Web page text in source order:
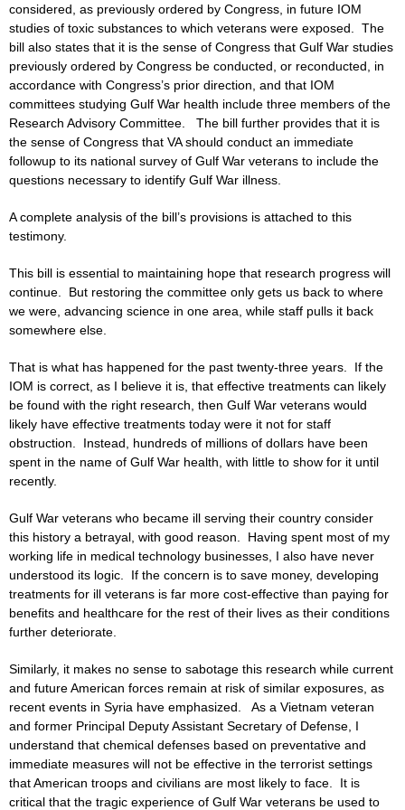
considered, as previously ordered by Congress, in future IOM
studies of toxic substances to which veterans were exposed. The
bill also states that it is the sense of Congress that Gulf War studies
previously ordered by Congress be conducted, or reconducted, in
accordance with Congress’s prior direction, and that IOM
committees studying Gulf War health include three members of the
Research Advisory Committee. The bill further provides that it is
the sense of Congress that VA should conduct an immediate
followup to its national survey of Gulf War veterans to include the
questions necessary to identify Gulf War illness.
A complete analysis of the bill’s provisions is attached to this
testimony.
This bill is essential to maintaining hope that research progress will
continue. But restoring the committee only gets us back to where
we were, advancing science in one area, while staff pulls it back
somewhere else.
That is what has happened for the past twenty-three years. If the
IOM is correct, as I believe it is, that effective treatments can likely
be found with the right research, then Gulf War veterans would
likely have effective treatments today were it not for staff
obstruction. Instead, hundreds of millions of dollars have been
spent in the name of Gulf War health, with little to show for it until
recently.
Gulf War veterans who became ill serving their country consider
this history a betrayal, with good reason. Having spent most of my
working life in medical technology businesses, I also have never
understood its logic. If the concern is to save money, developing
treatments for ill veterans is far more cost-effective than paying for
benefits and healthcare for the rest of their lives as their conditions
further deteriorate.
Similarly, it makes no sense to sabotage this research while current
and future American forces remain at risk of similar exposures, as
recent events in Syria have emphasized. As a Vietnam veteran
and former Principal Deputy Assistant Secretary of Defense, I
understand that chemical defenses based on preventative and
immediate measures will not be effective in the terrorist settings
that American troops and civilians are most likely to face. It is
critical that the tragic experience of Gulf War veterans be used to